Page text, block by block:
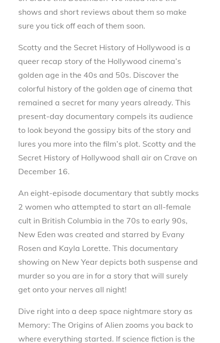
shows and short reviews about them so make
sure you tick off each of them soon.
Scotty and the Secret History of Hollywood is a
queer recap story of the Hollywood cinema’s
golden age in the 40s and 50s. Discover the
colorful history of the golden age of cinema that
remained a secret for many years already. This
present-day documentary compels its audience
to look beyond the gossipy bits of the story and
lures you more into the film’s plot. Scotty and the
Secret History of Hollywood shall air on Crave on
December 16.
An eight-episode documentary that subtly mocks
2 women who attempted to start an all-female
cult in British Columbia in the 70s to early 90s,
New Eden was created and starred by Evany
Rosen and Kayla Lorette. This documentary
showing on New Year depicts both suspense and
murder so you are in for a story that will surely
get onto your nerves all night!
Dive right into a deep space nightmare story as
Memory: The Origins of Alien zooms you back to
where everything started. If science fiction is the